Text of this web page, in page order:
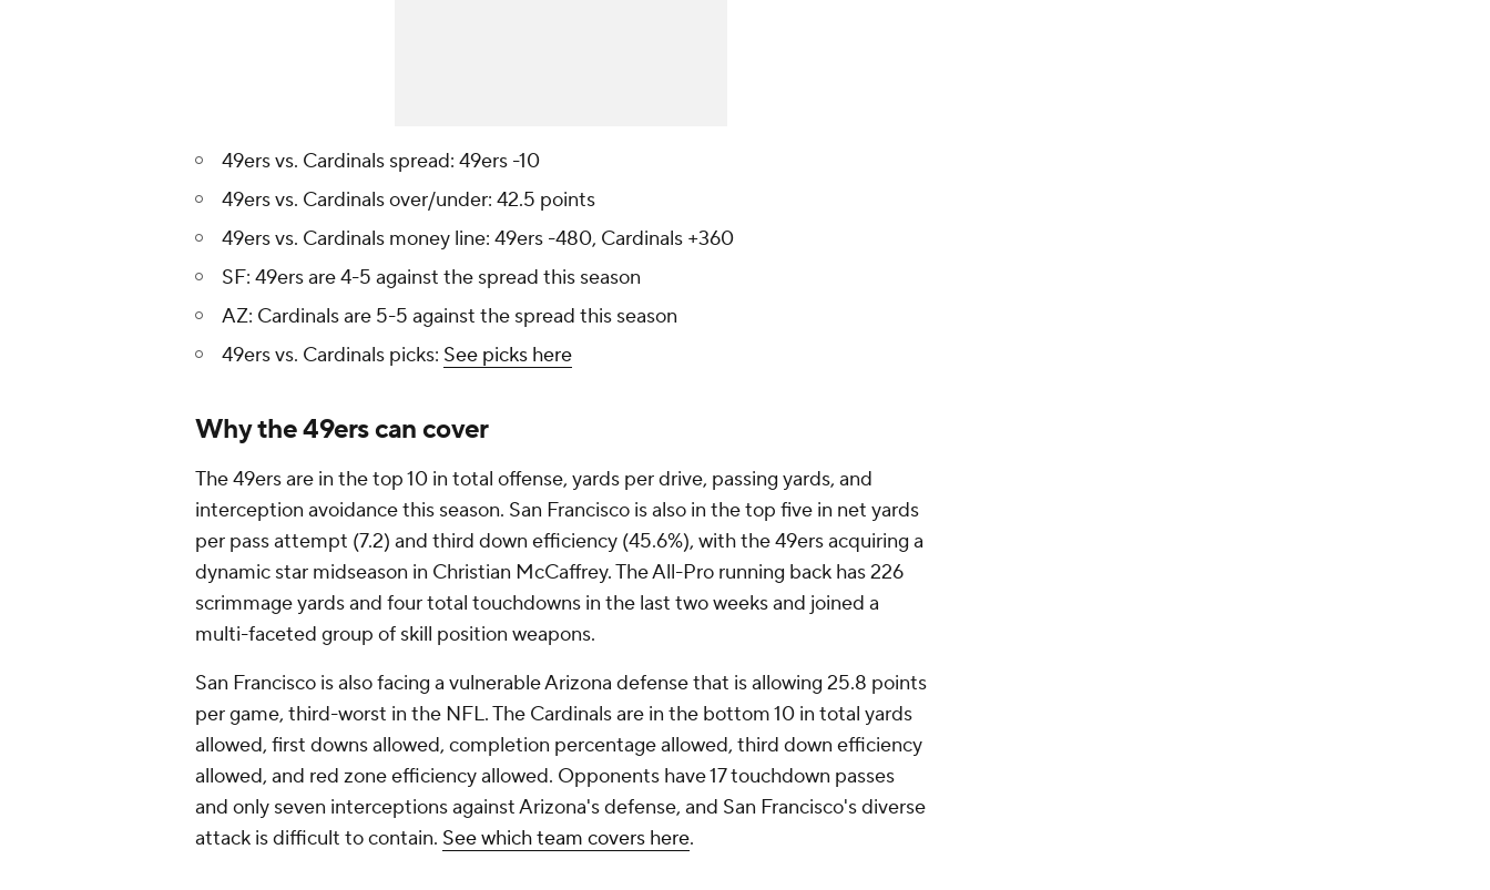
49ers vs. Cardinals spread: 49ers -10
49ers vs. Cardinals over/under: 42.5 points
49ers vs. Cardinals money line: 49ers -480, Cardinals +360
SF: 49ers are 4-5 against the spread this season
AZ: Cardinals are 5-5 against the spread this season
49ers vs. Cardinals picks: See picks here
Why the 49ers can cover
The 49ers are in the top 10 in total offense, yards per drive, passing yards, and
interception avoidance this season. San Francisco is also in the top five in net yards
per pass attempt (7.2) and third down efficiency (45.6%), with the 49ers acquiring a
dynamic star midseason in Christian McCaffrey. The All-Pro running back has 226
scrimmage yards and four total touchdowns in the last two weeks and joined a
multi-faceted group of skill position weapons.
San Francisco is also facing a vulnerable Arizona defense that is allowing 25.8 points
per game, third-worst in the NFL. The Cardinals are in the bottom 10 in total yards
allowed, first downs allowed, completion percentage allowed, third down efficiency
allowed, and red zone efficiency allowed. Opponents have 17 touchdown passes
and only seven interceptions against Arizona's defense, and San Francisco's diverse
attack is difficult to contain. See which team covers here.